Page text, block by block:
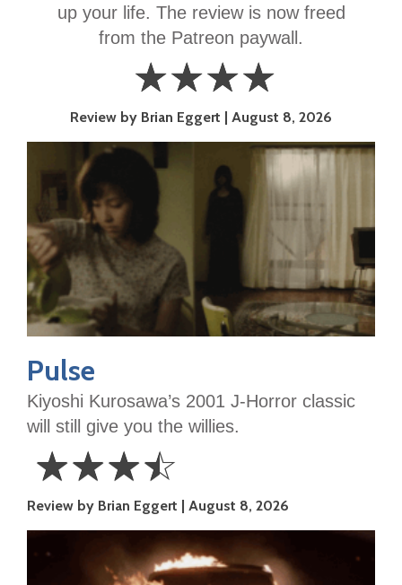
up your life. The review is now freed
from the Patreon paywall.
Stars
☆☆☆☆
Review by Brian Eggert August 8, 2026
Pulse
Kiyoshi Kurosawa’s 2001 J-Horror classic
will still give you the willies.
3.5
Stars
☆☆☆☆
Review by Brian Eggert August 8, 2026